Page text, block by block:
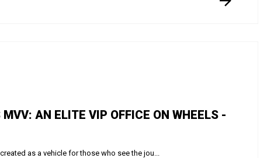
AN ELITE VIP OFFICE ON WHEELS -
as a vehicle for those who see the jou...